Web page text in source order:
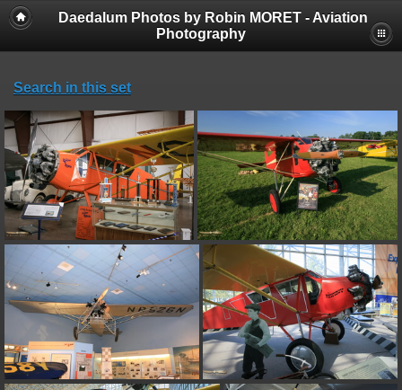
Daedalum Photos by Robin MORET - Aviation
Photography
Search in this set